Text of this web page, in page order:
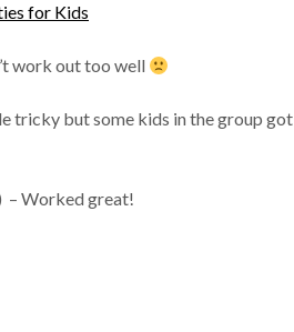
for Kids
work out too well
tricky but some kids in the group got
– Worked great!